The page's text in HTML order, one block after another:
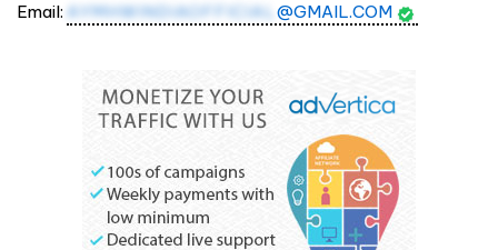
Email: AYMHWINDIAOFFICIAL @GMAIL.COM